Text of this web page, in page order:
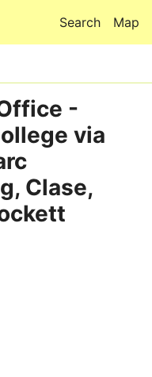
Map
Search
-
via
Clase,